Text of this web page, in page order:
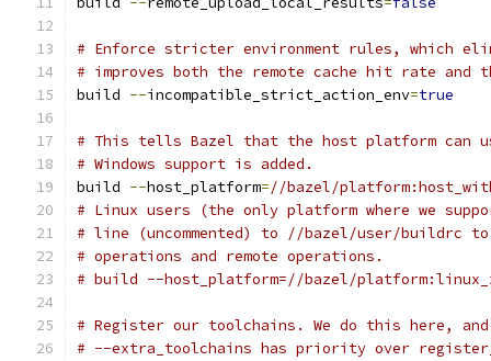
# Enforce stricter environment rules, which
# improves both the remote cache hit rate
build --incompatible_strict_action_env=true
# This tells Bazel that the host platform
# Windows support is added.
build --host_platform=//bazel/
# Linux users (the only platform where we
# line (uncommented) to //bazel/user/buildrc
# operations and remote operations.
# build --host_platform=//bazel/
# Register our toolchains. We do this here, and
# --extra_toolchains has priority over